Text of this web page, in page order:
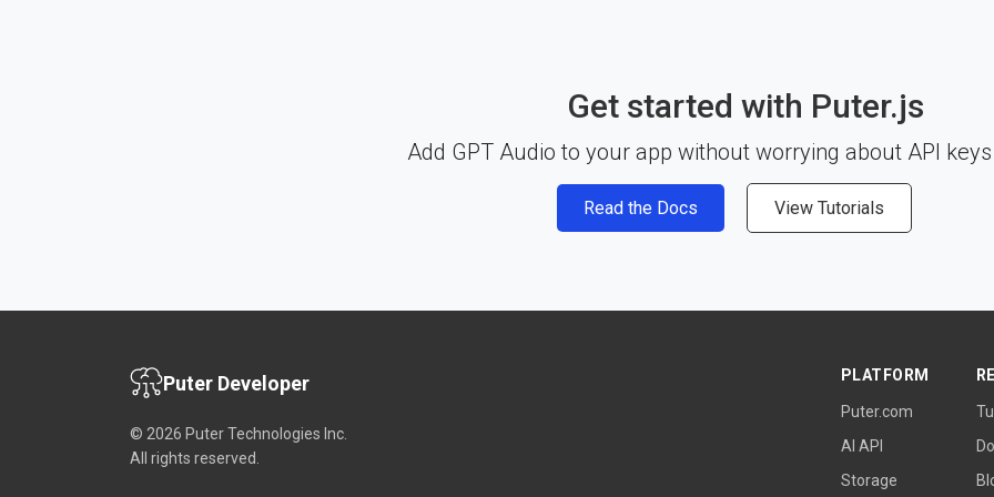
Get started with Puter.js
Add GPT Audio to your app without worrying about API
Read the Docs View Tutorials
Puter Developer
© 2026 Puter Technologies Inc.
All rights reserved.
PLATFORM
Puter.com
AI API
Storage